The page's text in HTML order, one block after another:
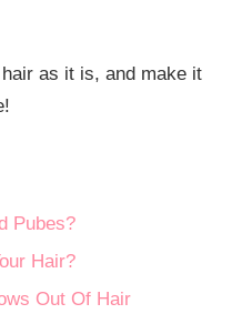
as it is, and make it
Pubes?
Hair?
Out Of Hair